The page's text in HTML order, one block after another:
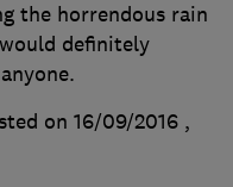
the horrendous rain
definitely
on 16/09/2016 ,